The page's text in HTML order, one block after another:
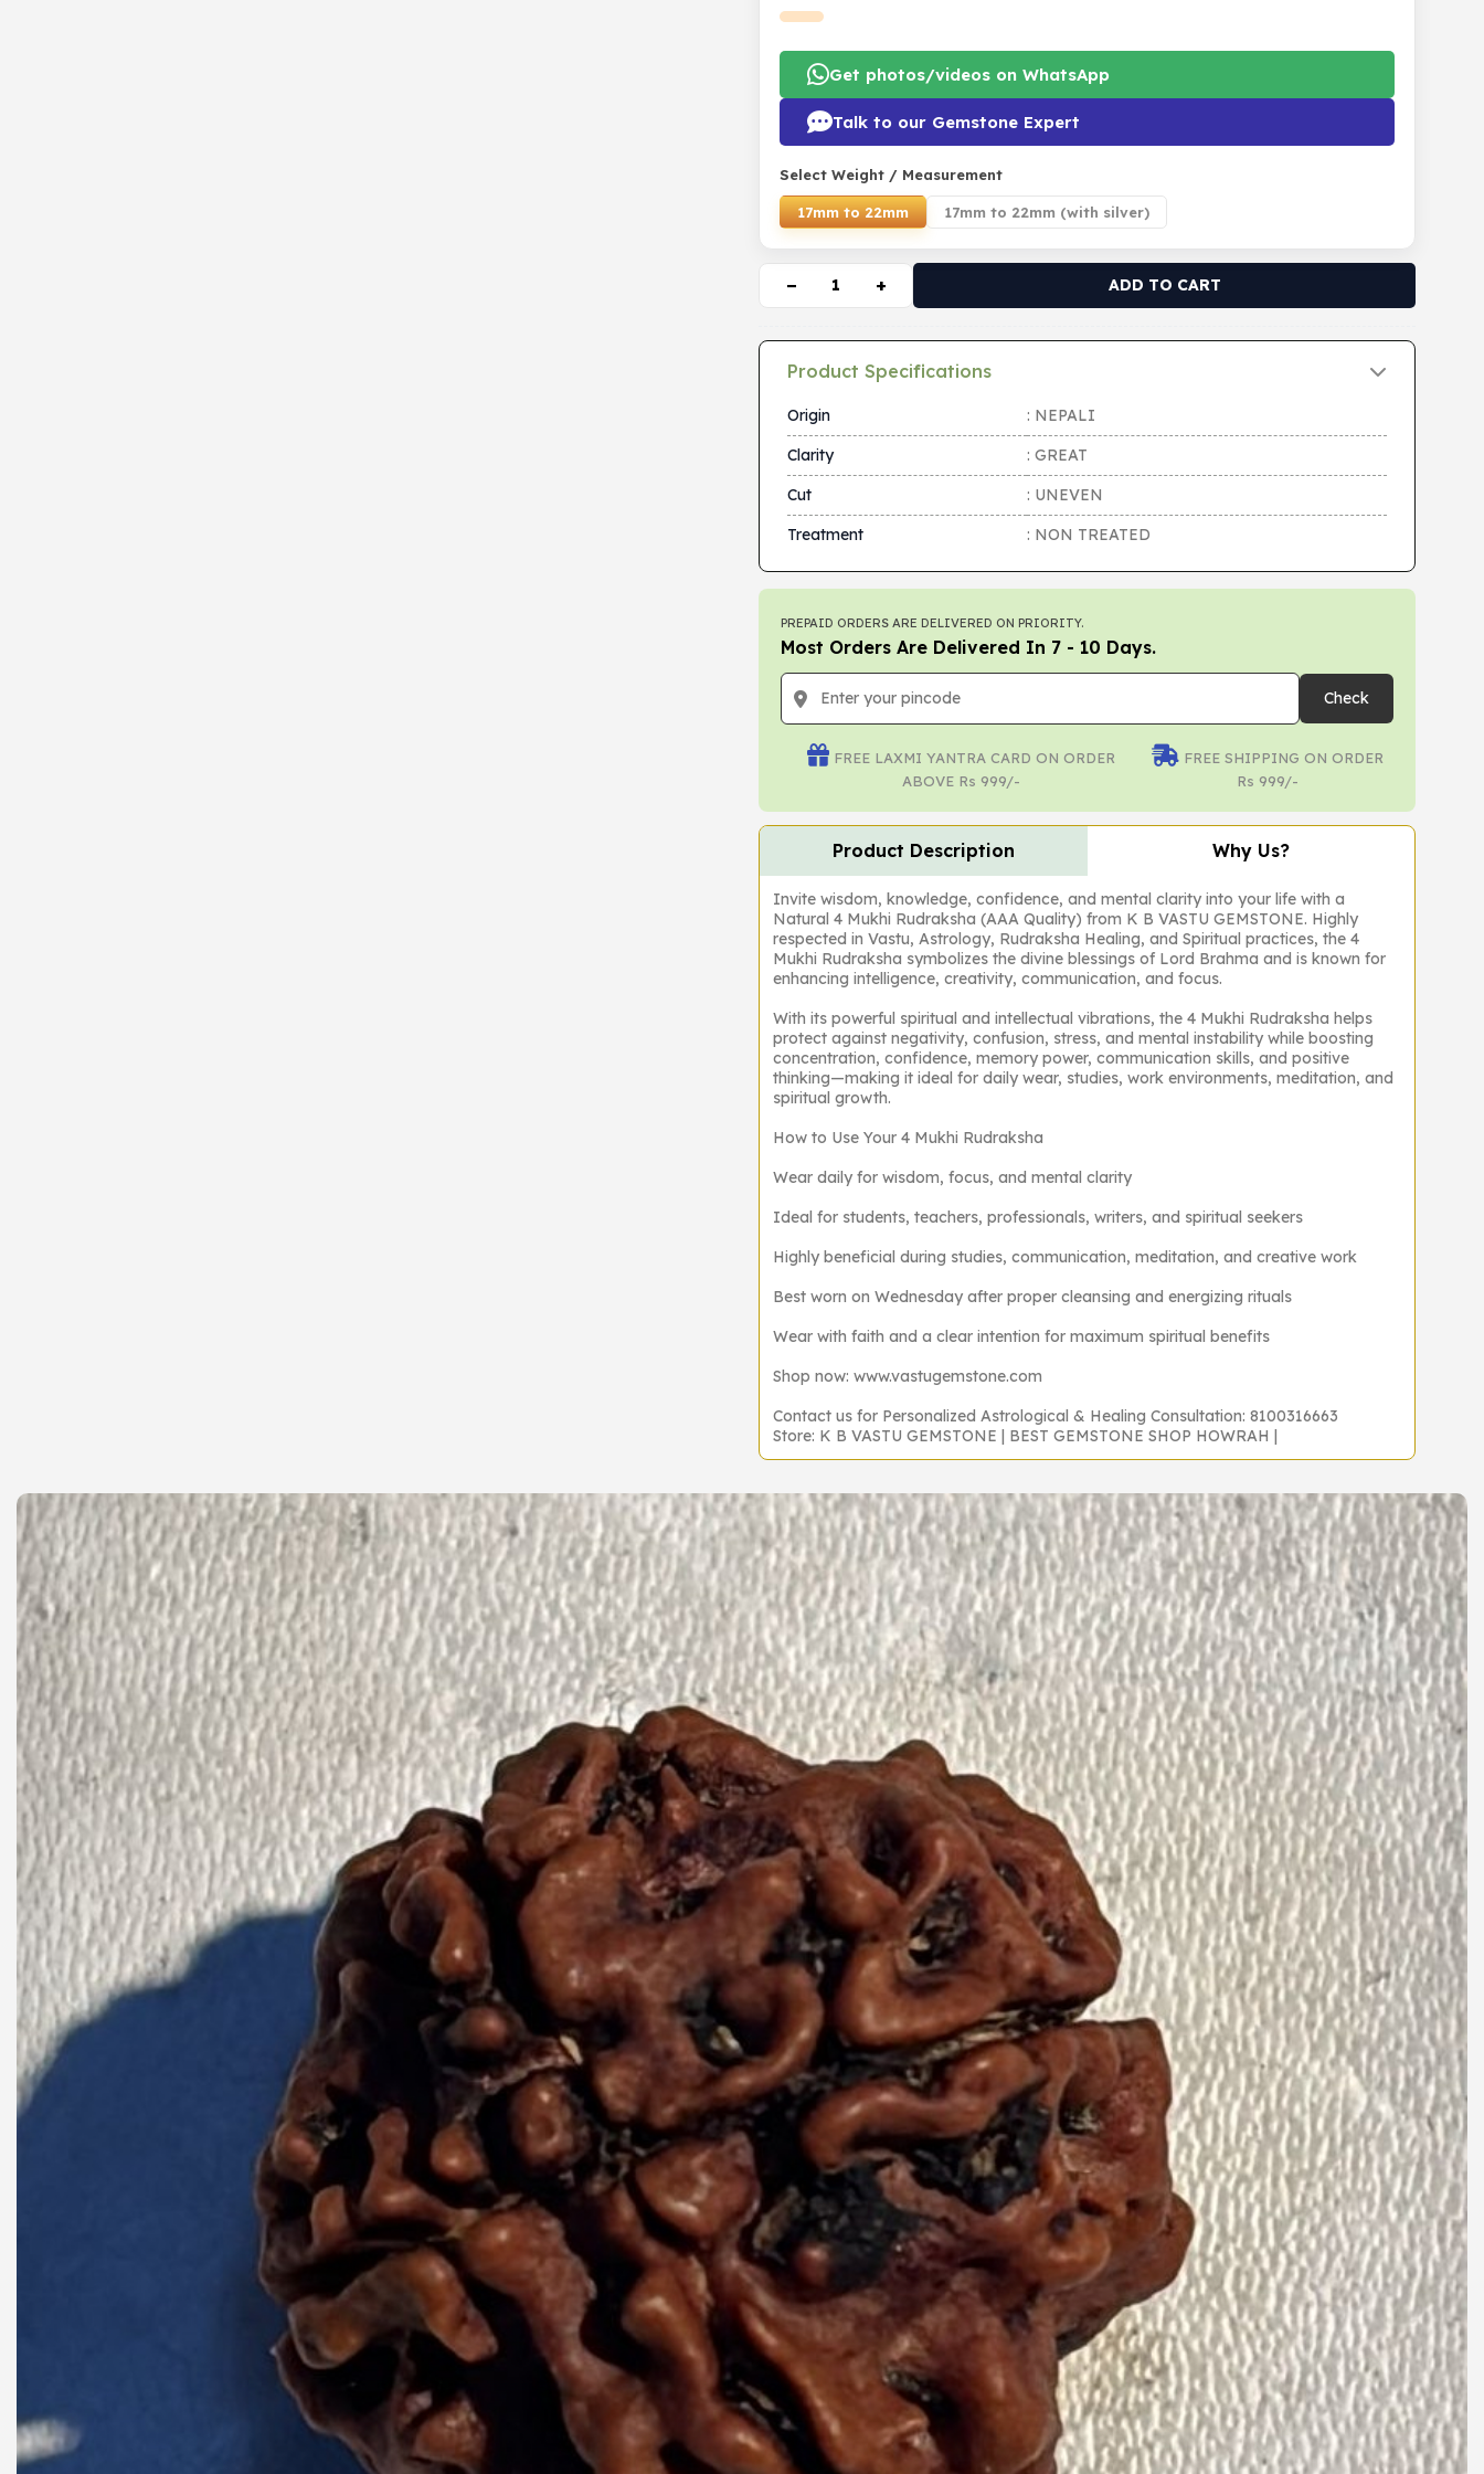
Get photos/videos on WhatsApp
Talk to our Gemstone Expert
Select Weight / Measurement
17mm to 22mm 17mm to 22mm (with silver)
− + ADD TO CART
Product Specifications
Origin
: NEPALI
Clarity
: GREAT
Cut
: UNEVEN
Treatment
: NON TREATED
PREPAID ORDERS ARE DELIVERED ON PRIORITY.
Most Orders Are Delivered In 7 - 10 Days.
Check
FREE LAXMI YANTRA CARD ON ORDER
ABOVE Rs 999/-
FREE SHIPPING ON ORDER
Rs 999/-
Product Description Why Us?
Invite wisdom, knowledge, confidence, and mental clarity into your life with a
Natural 4 Mukhi Rudraksha (AAA Quality) from K B VASTU GEMSTONE. Highly
respected in Vastu, Astrology, Rudraksha Healing, and Spiritual practices, the 4
Mukhi Rudraksha symbolizes the divine blessings of Lord Brahma and is known for
enhancing intelligence, creativity, communication, and focus.
With its powerful spiritual and intellectual vibrations, the 4 Mukhi Rudraksha helps
protect against negativity, confusion, stress, and mental instability while boosting
concentration, confidence, memory power, communication skills, and positive
thinking—making it ideal for daily wear, studies, work environments, meditation, and
spiritual growth.
How to Use Your 4 Mukhi Rudraksha
Wear daily for wisdom, focus, and mental clarity
Ideal for students, teachers, professionals, writers, and spiritual seekers
Highly beneficial during studies, communication, meditation, and creative work
Best worn on Wednesday after proper cleansing and energizing rituals
Wear with faith and a clear intention for maximum spiritual benefits
Shop now: www.vastugemstone.com
Contact us for Personalized Astrological & Healing Consultation: 8100316663
Store: K B VASTU GEMSTONE | BEST GEMSTONE SHOP HOWRAH |